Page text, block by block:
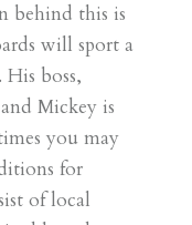
behind this is
will sport a
boss,
Mickey is
you may
for
of local